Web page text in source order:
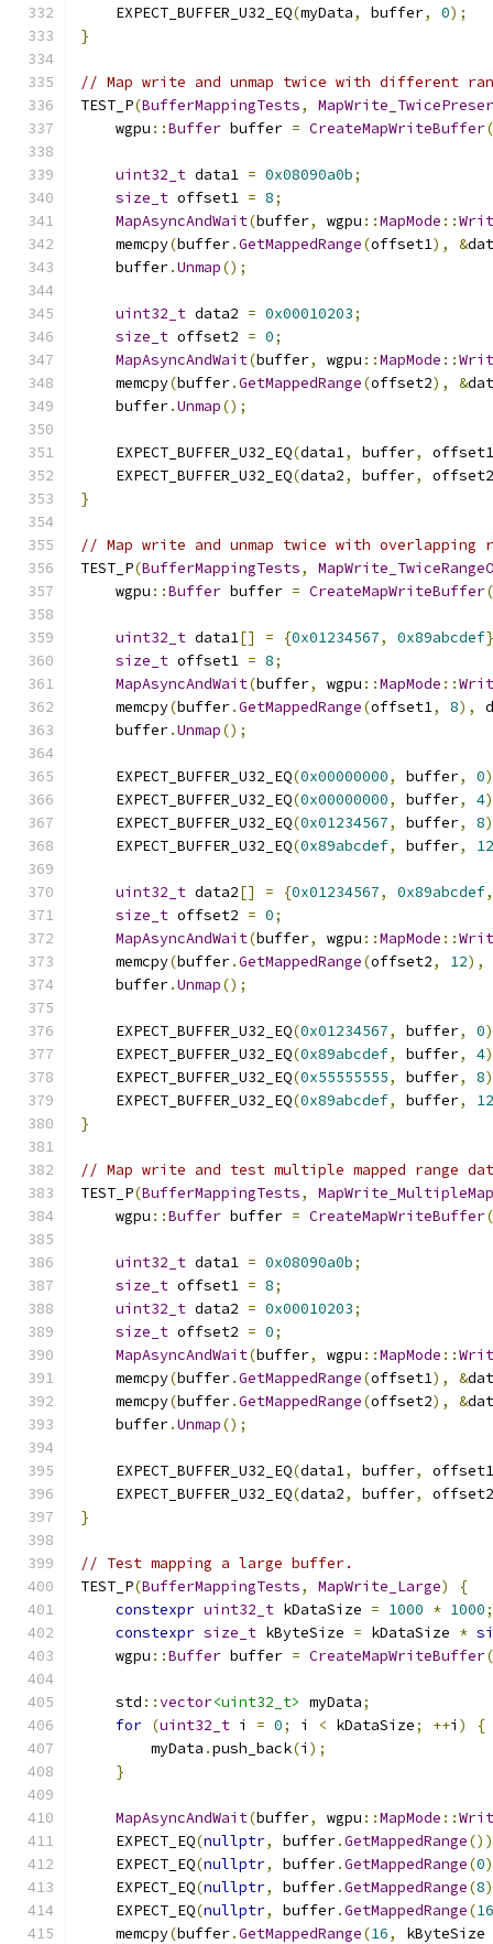
    EXPECT_BUFFER_U32_EQ
(myData, buffer, 0);
}
// Map write and unmap twice with different
TEST_P(BufferMappingTests,
    wgpu
::Buffer buffer = CreateMapWriteBuffer(
uint32_t data1 = 0x08090a0b;
size_t offset1 = 8;
MapAsyncAndWait(buffer, wgpu ::MapMode ::
    memcpy
(buffer.GetMappedRange(offset1), &
    buffer
.Unmap();
uint32_t data2 = 0x00010203;
size_t offset2 = 0;
MapAsyncAndWait(buffer, wgpu ::MapMode ::
    memcpy
(buffer.GetMappedRange(offset2), &
    buffer
.Unmap();
    EXPECT_BUFFER_U32_EQ
(data1, buffer,
offset1
    EXPECT_BUFFER_U32_EQ
(data2, buffer,
offset2
}
// Map write and unmap twice with overlapping
TEST_P(BufferMappingTests,
    wgpu
::Buffer buffer = CreateMapWriteBuffer(
uint32_t data1[] = {0x01234567, 0x89abcdef
size_t offset1 = 8;
MapAsyncAndWait(buffer, wgpu ::MapMode ::
    memcpy
(buffer.GetMappedRange(offset1, 8),
    buffer
.Unmap();
    EXPECT_BUFFER_U32_EQ
(0x00000000, buffer, 0
    EXPECT_BUFFER_U32_EQ
(0x00000000, buffer, 4
    EXPECT_BUFFER_U32_EQ
(0x01234567, buffer, 8
    EXPECT_BUFFER_U32_EQ
(0x89abcdef, buffer, 12
uint32_t data2[] = {0x01234567, 0x89abcdef,
size_t offset2 = 0;
MapAsyncAndWait(buffer, wgpu ::MapMode ::
    memcpy
(buffer.GetMappedRange(offset2, 12),
    buffer
.Unmap();
    EXPECT_BUFFER_U32_EQ
(0x01234567, buffer, 0
    EXPECT_BUFFER_U32_EQ
(0x89abcdef, buffer, 4
    EXPECT_BUFFER_U32_EQ
(0x55555555, buffer, 8
    EXPECT_BUFFER_U32_EQ
(0x89abcdef, buffer,
12
}
// Map write and test multiple mapped range
TEST_P(BufferMappingTests,
    wgpu
::Buffer buffer = CreateMapWriteBuffer(
uint32_t data1 = 0x08090a0b;
size_t offset1 = 8;
uint32_t data2 = 0x00010203;
size_t offset2 = 0;
MapAsyncAndWait(buffer, wgpu ::MapMode ::
    memcpy
(buffer.GetMappedRange(offset1), &
    memcpy
(buffer.GetMappedRange(offset2), &
    buffer
.Unmap();
    EXPECT_BUFFER_U32_EQ
(data1, buffer,
offset1
    EXPECT_BUFFER_U32_EQ
(data2, buffer,
offset2
}
// Test mapping a large buffer.
TEST_P(BufferMappingTests, MapWrite_Large)
{
constexpr uint32_t kDataSize = 1000 * 1000;
constexpr size_t kByteSize = kDataSize *
    wgpu
::Buffer buffer = CreateMapWriteBuffer(
    std
::vector<uint32_t> myData;
for (uint32_t i = 0; i < kDataSize; ++i )
{
        myData
.push_back(i );
}
MapAsyncAndWait(buffer, wgpu ::MapMode ::
    EXPECT_EQ
(nullptr, buffer.GetMappedRange
    EXPECT_EQ
(nullptr, buffer.GetMappedRange(0
    EXPECT_EQ
(nullptr, buffer.GetMappedRange(8
    EXPECT_EQ
(nullptr, buffer.GetMappedRange(16
    memcpy
(buffer.GetMappedRange(16,
kByteSize